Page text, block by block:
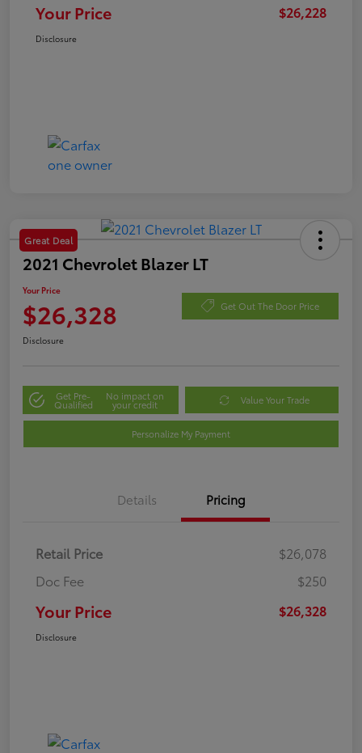
Your Price $26,228
Disclosure
Great Deal
2021 Chevrolet Blazer LT
Your Price
$26,328 Get Out The Door Price
Disclosure
Get Pre-
Qualified
No impact on
your credit Value Your Trade
Personalize My Payment
Details Pricing
Retail Price
$26,078
Doc Fee
$250
Your Price $26,328
Disclosure